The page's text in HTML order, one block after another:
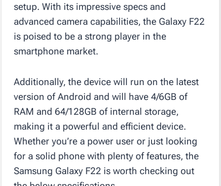
setup. With its impressive specs and
advanced camera capabilities, the Galaxy F22
is poised to be a strong player in the
smartphone market.
Additionally, the device will run on the latest
version of Android and will have 4/6GB of
RAM and 64/128GB of internal storage,
making it a powerful and efficient device.
Whether you’re a power user or just looking
for a solid phone with plenty of features, the
Samsung Galaxy F22 is worth checking out